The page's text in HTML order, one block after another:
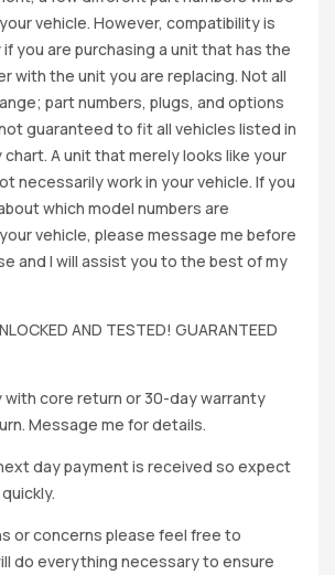
vehicle. However, compatibility is
you are purchasing a unit that has the
with the unit you are replacing. Not all
part numbers, plugs, and options
guaranteed to fit all vehicles listed in
A unit that merely looks like your
necessarily work in your vehicle. If you
which model numbers are
vehicle, please message me before
and I will assist you to the best of my
AND TESTED! GUARANTEED
core return or 30-day warranty
Message me for details.
day payment is received so expect
or concerns please feel free to
do everything necessary to ensure